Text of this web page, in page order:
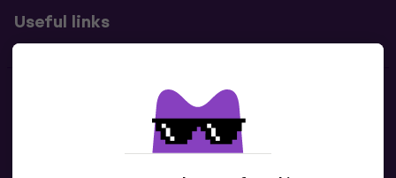
Useful links
Contacts
Contact us